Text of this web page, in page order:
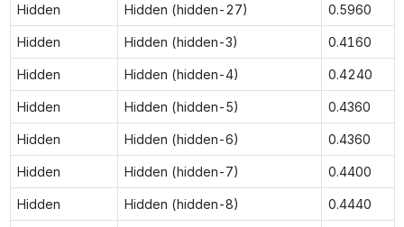
Hidden Hidden (hidden-27) 0.5960
Hidden Hidden (hidden-3) 0.4160
Hidden Hidden (hidden-4) 0.4240
Hidden Hidden (hidden-5) 0.4360
Hidden Hidden (hidden-6) 0.4360
Hidden Hidden (hidden-7) 0.4400
Hidden Hidden (hidden-8) 0.4440